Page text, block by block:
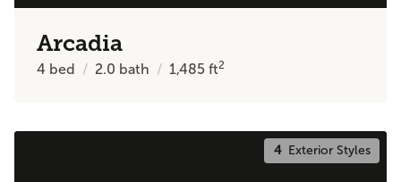
Arcadia
4 bed 2.0 bath 1,485ft2
4Exterior Styles